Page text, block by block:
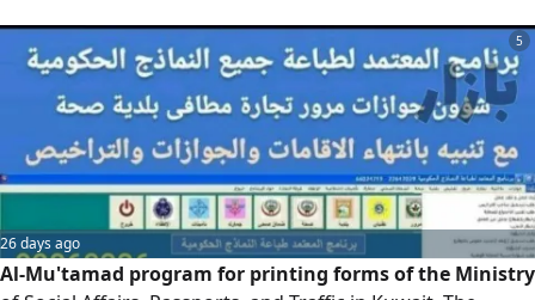
5
26 days ago
Al-Mu'tamad program for printing forms of the Ministry